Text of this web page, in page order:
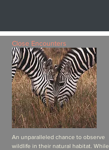
Close Encounters
An unparalleled chance to observe
wildlife in their natural habitat. While